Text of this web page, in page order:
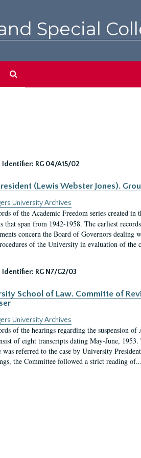
Special
Identifier: RG 04/A15/02
(Lewis Webster Jones).
University Archives
of the Academic Freedom series created
that span from 1942-1958. The earliest
concern the Board of Governors
of the University in evaluation of the
Identifier: RG N7/G2/03
School of Law. Committe of
University Archives
of the hearings regarding the suspension
of eight transcripts dating May-June,
referred to the case by University
the Committee followed a strict reading of...